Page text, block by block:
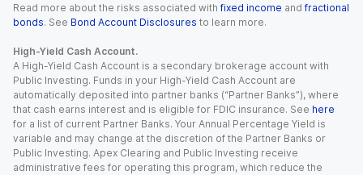
Read more about the risks associated with fixed income and fractional
bonds. See Bond Account Disclosures to learn more.
High-Yield Cash Account.
A High-Yield Cash Account is a secondary brokerage account with
Public Investing. Funds in your High-Yield Cash Account are
automatically deposited into partner banks (“Partner Banks”), where
that cash earns interest and is eligible for FDIC insurance. See here
for a list of current Partner Banks. Your Annual Percentage Yield is
variable and may change at the discretion of the Partner Banks or
Public Investing. Apex Clearing and Public Investing receive
administrative fees for operating this program, which reduce the